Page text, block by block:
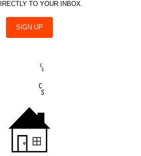
TO YOUR INBOX.
SIGN UP